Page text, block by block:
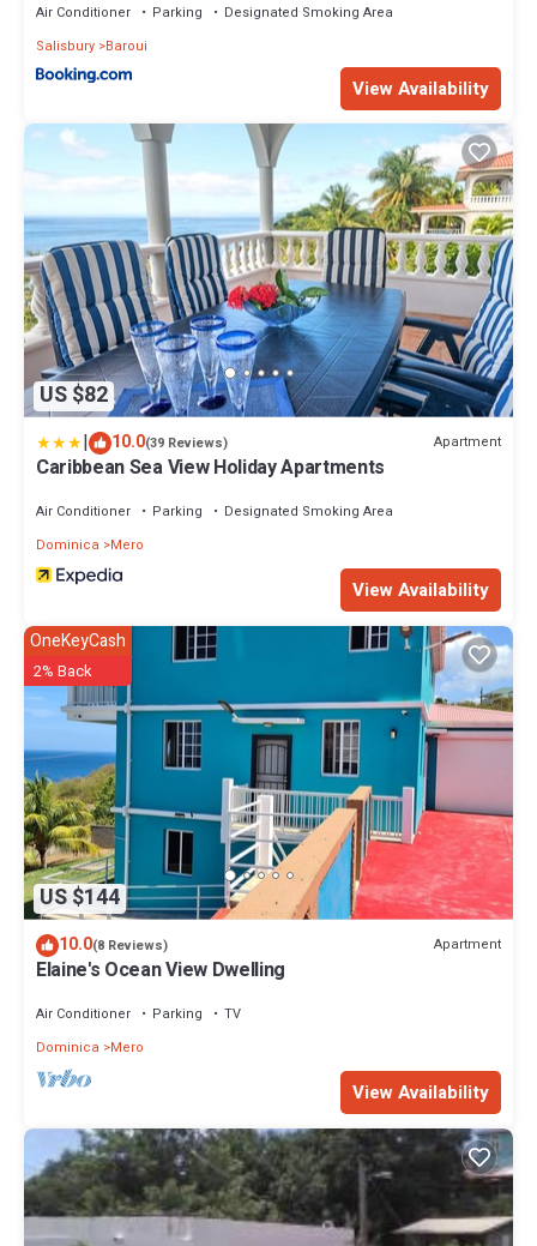
Air Conditioner Parking
Designated Smoking Area
Salisbury Baroui
View Availability
US $82
| 10.0(39 Reviews) Apartment
Caribbean Sea View Holiday Apartments
Air Conditioner Parking
Designated Smoking Area
Dominica
Mero
View Availability
US $144
OneKeyCash
2% Back
10.0(8 Reviews) Apartment
Elaine's Ocean View Dwelling
Air Conditioner Parking
TV
Dominica
Mero
View Availability